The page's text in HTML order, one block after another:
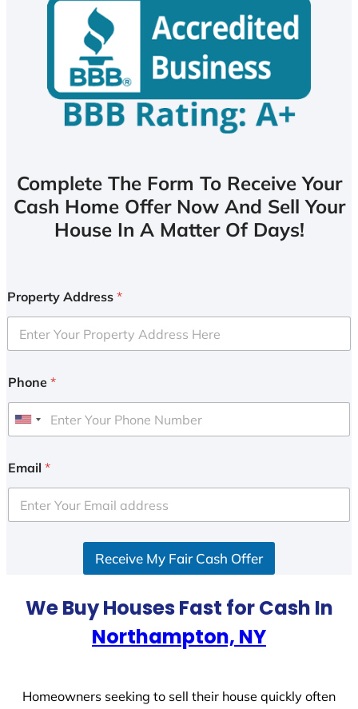
Complete The Form To Receive Your
Cash Home Offer Now And Sell Your
House In A Matter Of Days!
Property Address *
Phone *
U
i
e
d
Email *
Receive My Fair Cash Offer
We Buy Houses Fast for Cash In
Northampton, NY
Homeowners seeking to sell their house quickly often